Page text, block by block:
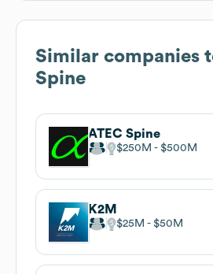
Similar companies
Spine
ATEC Spine
$250M $500M
K2M
$25M $50M